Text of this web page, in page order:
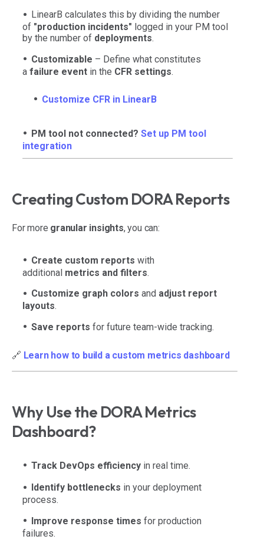
LinearB calculates this by dividing the number
of "production incidents" logged in your PM tool
by the number of deployments.
Customizable – Define what constitutes
a failure event in the CFR settings.
Customize CFR in LinearB
PM tool not connected? Set up PM tool
integration
Creating Custom DORA Reports
For more granular insights, you can:
Create custom reports with
additional metrics and filters.
Customize graph colors and adjust report
layouts.
Save reports for future team-wide tracking.
🔗 Learn how to build a custom metrics dashboard
Why Use the DORA Metrics
Dashboard?
Track DevOps efficiency in real time.
Identify bottlenecks in your deployment
process.
Improve response times for production
failures.